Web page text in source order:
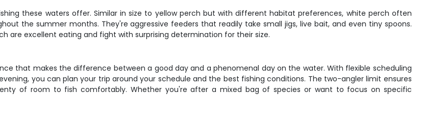
these waters offer. Similar in size to yellow perch but with different habitat preferences, white perch often
the summer months. They're aggressive feeders that readily take small jigs, live bait, and even tiny spoons.
are excellent eating and fight with surprising determination for their size.
that makes the difference between a good day and a phenomenal day on the water. With flexible scheduling
you can plan your trip around your schedule and the best fishing conditions. The two-angler limit ensures
of room to fish comfortably. Whether you're after a mixed bag of species or want to focus on specific